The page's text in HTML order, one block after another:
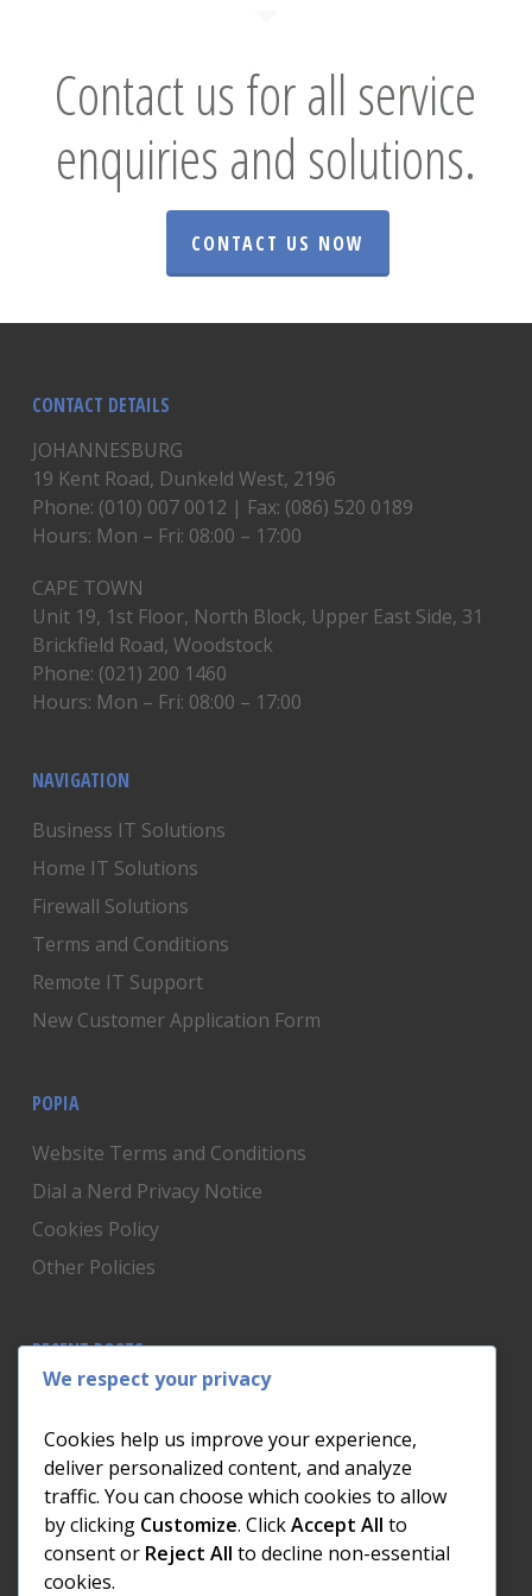
Contact us for all service
enquiries and solutions.
CONTACT US NOW
CONTACT DETAILS
JOHANNESBURG
19 Kent Road, Dunkeld West, 2196
Phone: (010) 007 0012 | Fax: (086) 520 0189
Hours: Mon – Fri: 08:00 – 17:00
CAPE TOWN
Unit 19, 1st Floor, North Block, Upper East Side, 31
Brickfield Road, Woodstock
Phone: (021) 200 1460
Hours: Mon – Fri: 08:00 – 17:00
NAVIGATION
Business IT Solutions
Home IT Solutions
Firewall Solutions
Terms and Conditions
Remote IT Support
New Customer Application Form
POPIA
Website Terms and Conditions
Dial a Nerd Privacy Notice
Cookies Policy
Other Policies
RECENT POSTS
Is Someone Watching? How to Know If Your Home
The AI We Were Promised vs The AI We Actually Got
The Day the Internet Died: What It Cost One
Business and How to Prevent It
What Actually Happens to Your Photos When Your
We respect your privacy
Cookies help us improve your experience,
deliver personalized content, and analyze
traffic. You can choose which cookies to allow
by clicking Customize. ClickAccept All to
consent or Reject All to decline non-essential
cookies.